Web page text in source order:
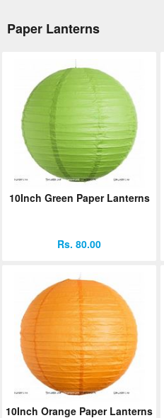
Paper Lanterns
10Inch Green Paper Lanterns
Rs. 80.00
10Inch Orange Paper Lanterns